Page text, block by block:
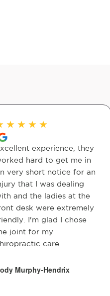
★ ★ ★ ★
experience, they
hard to get me in
very short notice for an
that I was dealing
and the ladies at the
desk were extremely
I'm glad I chose
joint for my
care.
Murphy-Hendrix